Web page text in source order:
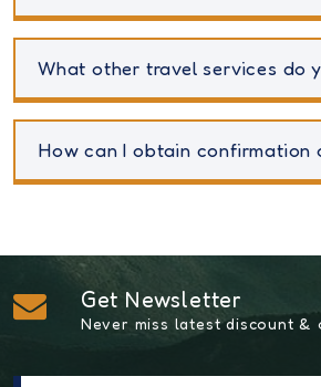
What other travel services do
How can I obtain confirmation
Get Newsletter
Never miss latest discount &